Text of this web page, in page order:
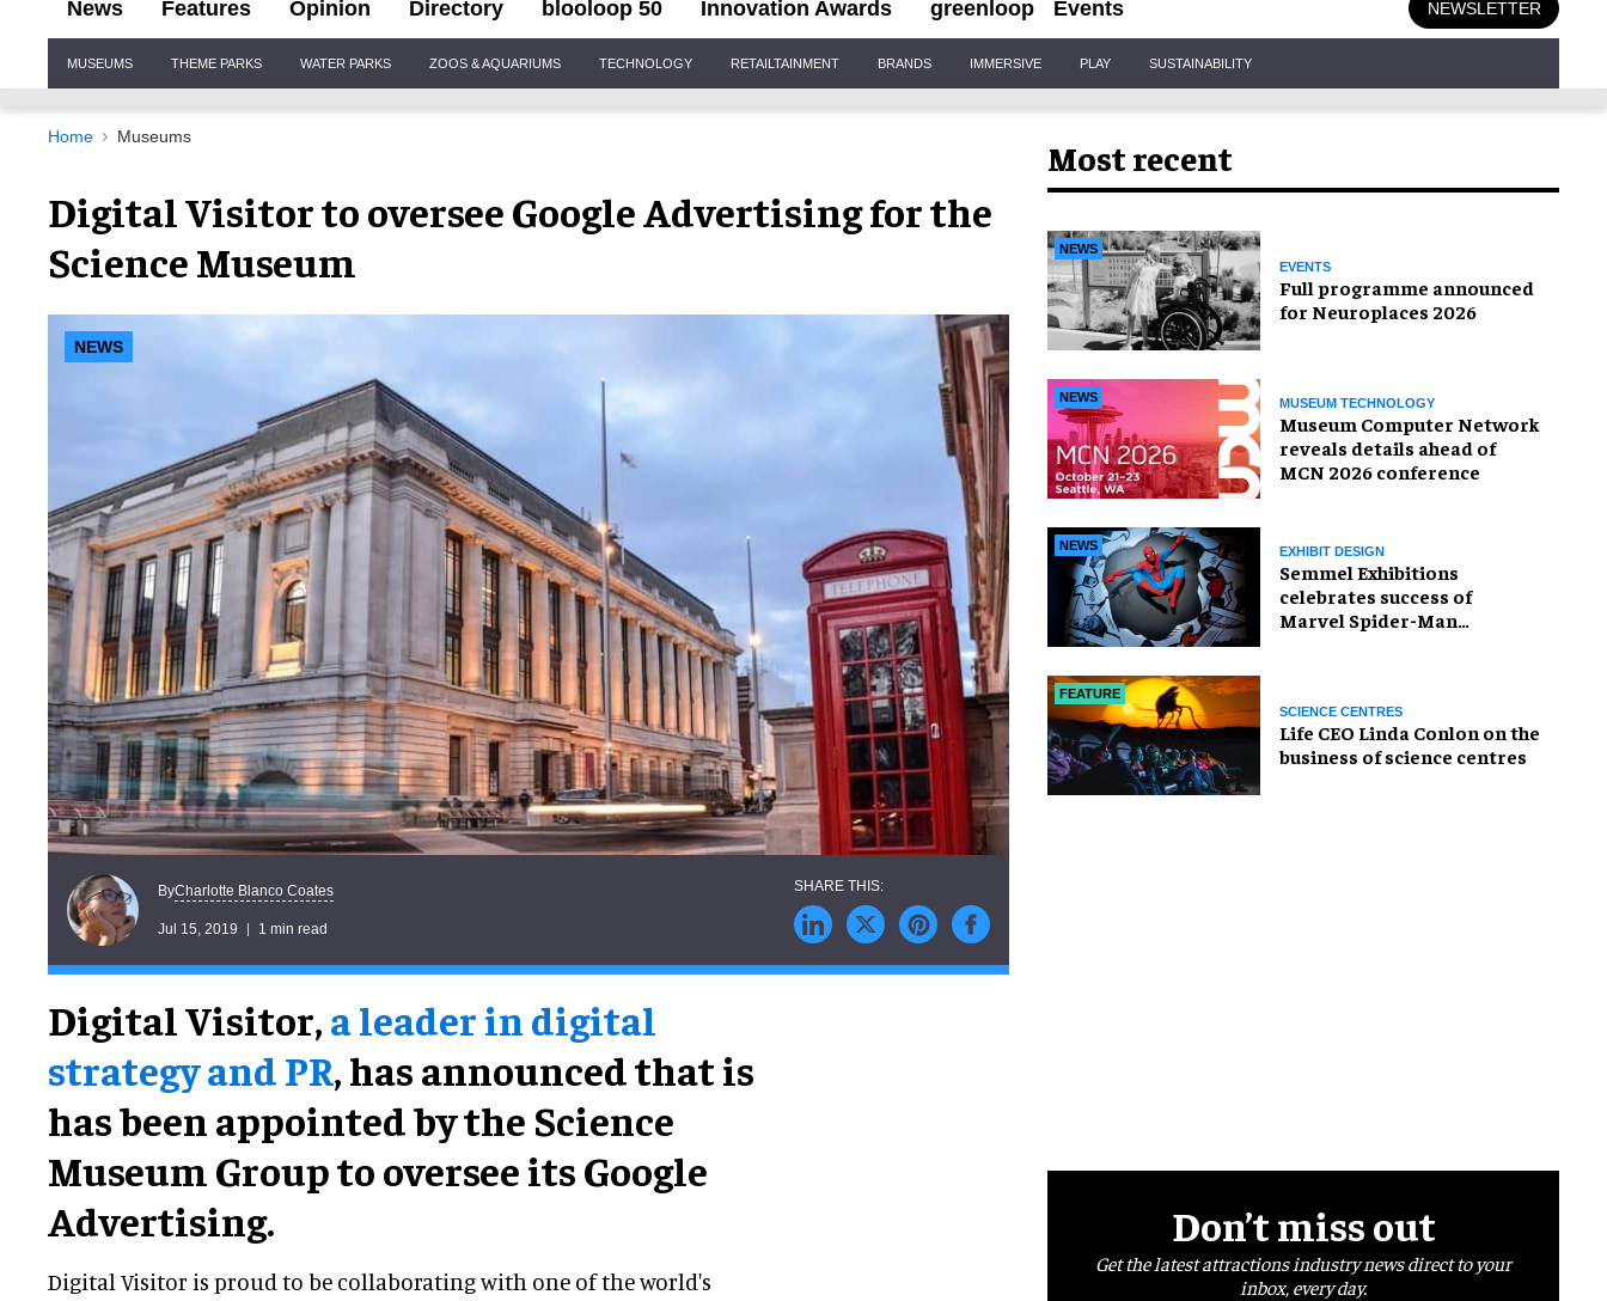
News Features Opinion Directory blooloop 50 Innovation Awards greenloop Events NEWSLETTER
Navigation
MUSEUMS THEME PARKS WATER PARKS ZOOS & AQUARIUMS TECHNOLOGY RETAILTAINMENT BRANDS IMMERSIVE PLAY SUSTAINABILITY
Home Museums
Digital Visitor to oversee Google Advertising for the
Science Museum
NEWS
ByCharlotte Blanco Coates
Jul 15, 2019 1 min read
Digital Visitor,a leader in digital
strategy and PR, has announced that is
has been appointed by the Science
Museum Group to oversee its Google
Advertising.
Digital Visitor is proud to be collaborating with one of the world's
Most recent
NEWS
EVENTS
Full programme announced
for Neuroplaces 2026
NEWS MUSEUM TECHNOLOGY
Museum Computer Network
reveals details ahead of
MCN 2026 conference
NEWS EXHIBIT DESIGN
Semmel Exhibitions
celebrates success of
Marvel Spider-Man
FEATURE
SCIENCE CENTRES
Life CEO Linda Conlon on the
business of science centres
Don’t miss out
Get the latest attractions industry news direct to your
inbox, every day.